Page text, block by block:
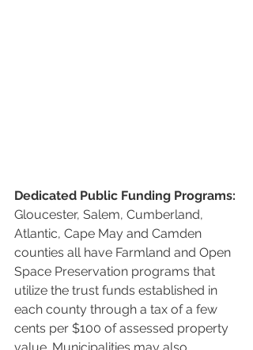
Dedicated Public Funding Programs:
Gloucester, Salem, Cumberland,
Atlantic, Cape May and Camden
counties all have Farmland and Open
Space Preservation programs that
utilize the trust funds established in
each county through a tax of a few
cents per $100 of assessed property
value. Municipalities may also